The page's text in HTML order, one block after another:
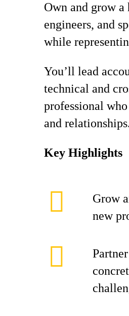
Own and grow
engineers, and
while
You’ll lead
technical and
professional
and
Key Highlights
Grow
new